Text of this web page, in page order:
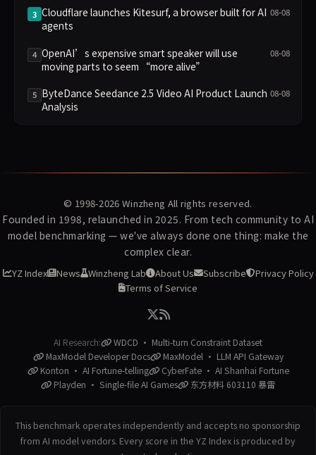
3 Cloudflare launches Kitesurf, a browser built for AI
agents
08-08
4 OpenAI’s expensive smart speaker will use
moving parts to seem “more alive”
08-08
5 ByteDance Seedance 2.5 Video AI Product Launch
Analysis
08-08
© 1998-2026 Winzheng All rights reserved.
Founded in 1998, relaunched in 2025. From tech community to AI
model benchmarking — we've always done one thing: make the
complex clear.
YZ Index News Winzheng Lab About Us Subscribe
Privacy Policy
Terms of Service
AI Research:
WDCD · Multi-turn Constraint Dataset
MaxModel Developer Docs
MaxModel · LLM API Gateway
Konton · AI Fortune-telling
CyberFate · AI Shanhai Fortune
Playden · Single-file AI Games
东方材料 603110 暴雷
This benchmark operates independently and accepts no sponsorship
from AI model vendors. Every score in the YZ Index is produced by